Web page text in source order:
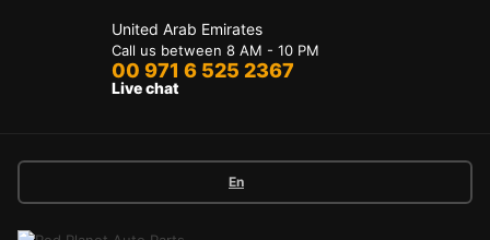
United Arab Emirates
Call us between 8 AM - 10 PM
00 971 6 525 2367
Live chat
En